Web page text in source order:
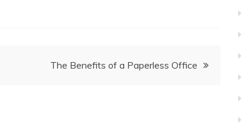
The Benefits of a Paperless Office